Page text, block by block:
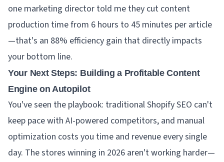
one marketing director told me they cut content
production time from 6 hours to 45 minutes per article
—that's an 88% efficiency gain that directly impacts
your bottom line.
Your Next Steps: Building a Profitable Content
Engine on Autopilot
You've seen the playbook: traditional Shopify SEO can't
keep pace with AI-powered competitors, and manual
optimization costs you time and revenue every single
day. The stores winning in 2026 aren't working harder—